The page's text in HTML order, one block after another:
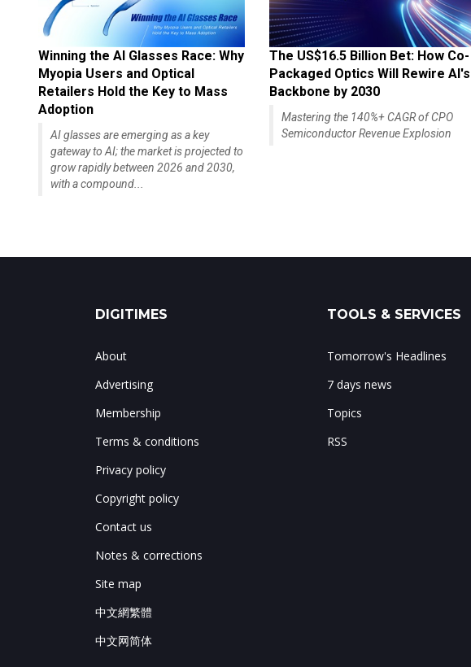
Winning the AI Glasses Race: Why
Myopia Users and Optical
Retailers Hold the Key to Mass
Adoption
AI glasses are emerging as a key
gateway to AI; the market is projected to
grow rapidly between 2026 and 2030,
with a compound...
The US$16.5 Billion Bet: How Co-
Packaged Optics Will Rewire AI's
Backbone by 2030
Mastering the 140%+ CAGR of CPO
Semiconductor Revenue Explosion
DIGITIMES
About
Advertising
Membership
Terms & conditions
Privacy policy
Copyright policy
Contact us
Notes & corrections
Site map
中文網繁體
中文网简体
TOOLS & SERVICES
Tomorrow's Headlines
7 days news
Topics
RSS